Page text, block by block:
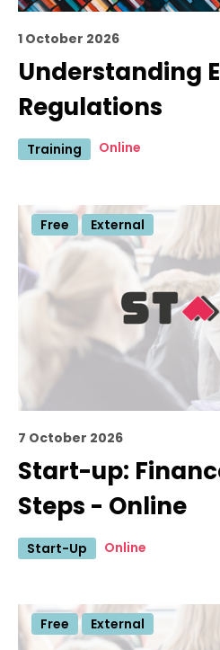
1 October 2026
Understanding
Regulations
Training Online
Free External
7 October 2026
Start-up:
Steps - Online
Start-Up Online
Free External